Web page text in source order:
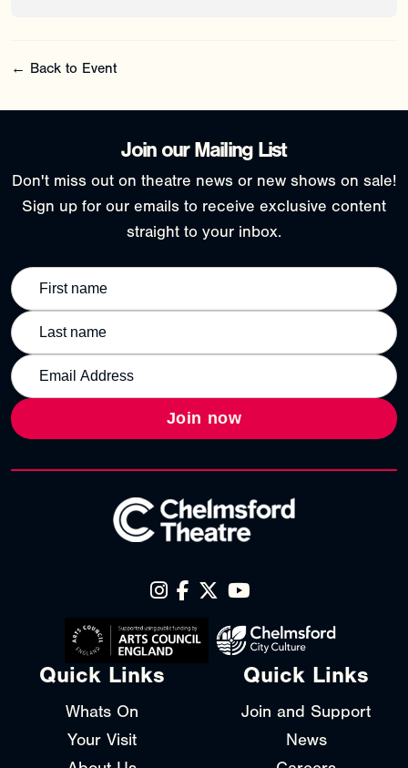
← Back to Event
Join our Mailing List
Don't miss out on theatre news or new shows on sale!
Sign up for our emails to receive exclusive content
straight to your inbox.
Join now
Quick Links
Whats On
Your Visit
Quick Links
Join and Support
News